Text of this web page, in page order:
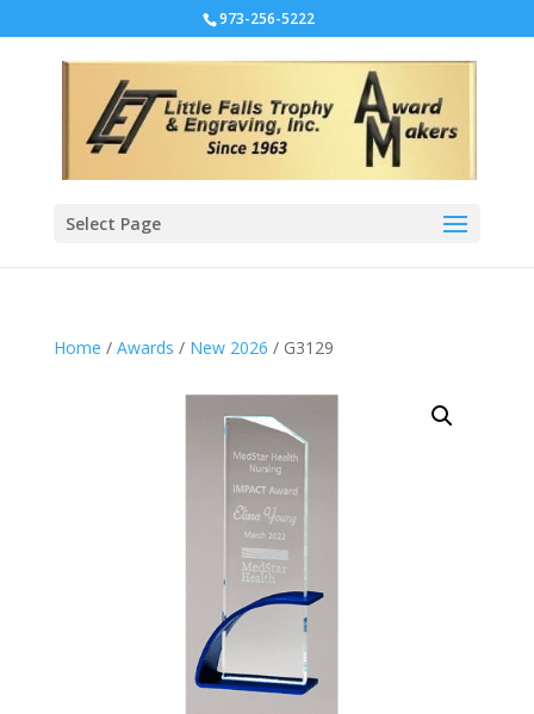
973-256-5222
Select Page
Home / Awards / New 2026 / G3129